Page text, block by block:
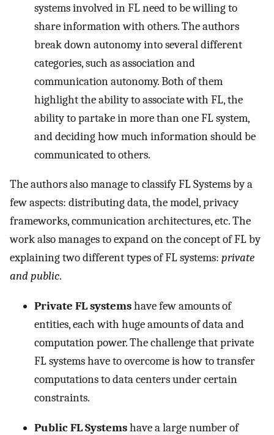
systems involved in FL need to be willing to
share information with others. The authors
break down autonomy into several different
categories, such as association and
communication autonomy. Both of them
highlight the ability to associate with FL, the
ability to partake in more than one FL system,
and deciding how much information should be
communicated to others.
The authors also manage to classify FL Systems by a
few aspects: distributing data, the model, privacy
frameworks, communication architectures, etc. The
work also manages to expand on the concept of FL by
explaining two different types of FL systems: private
and public.
Private FL systemshave few amounts of
entities, each with huge amounts of data and
computation power. The challenge that private
FL systems have to overcome is how to transfer
computations to data centers under certain
constraints.
Public FL Systemshave a large number of